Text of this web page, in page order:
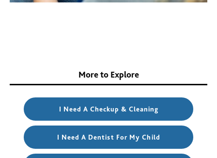
More to Explore
I Need A Checkup & Cleaning
I Need A Dentist For My Child